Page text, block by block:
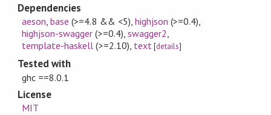
Dependencies
aeson,base (>=4.8 && <5), highjson (>=0.4),
highjson-swagger (>=0.4), swagger2,
template-haskell (>=2.10), text[details]
Tested with
ghc ==8.0.1
License
MIT